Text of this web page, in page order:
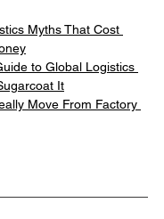
Myths That Cost
to Global Logistics
It
Move From Factory